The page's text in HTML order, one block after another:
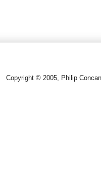
Copyright © 2005, Philip